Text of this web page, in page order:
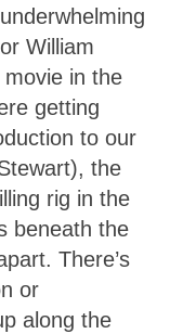
William
in the
getting
to our
the
rig in the
beneath the
There’s
or
along the